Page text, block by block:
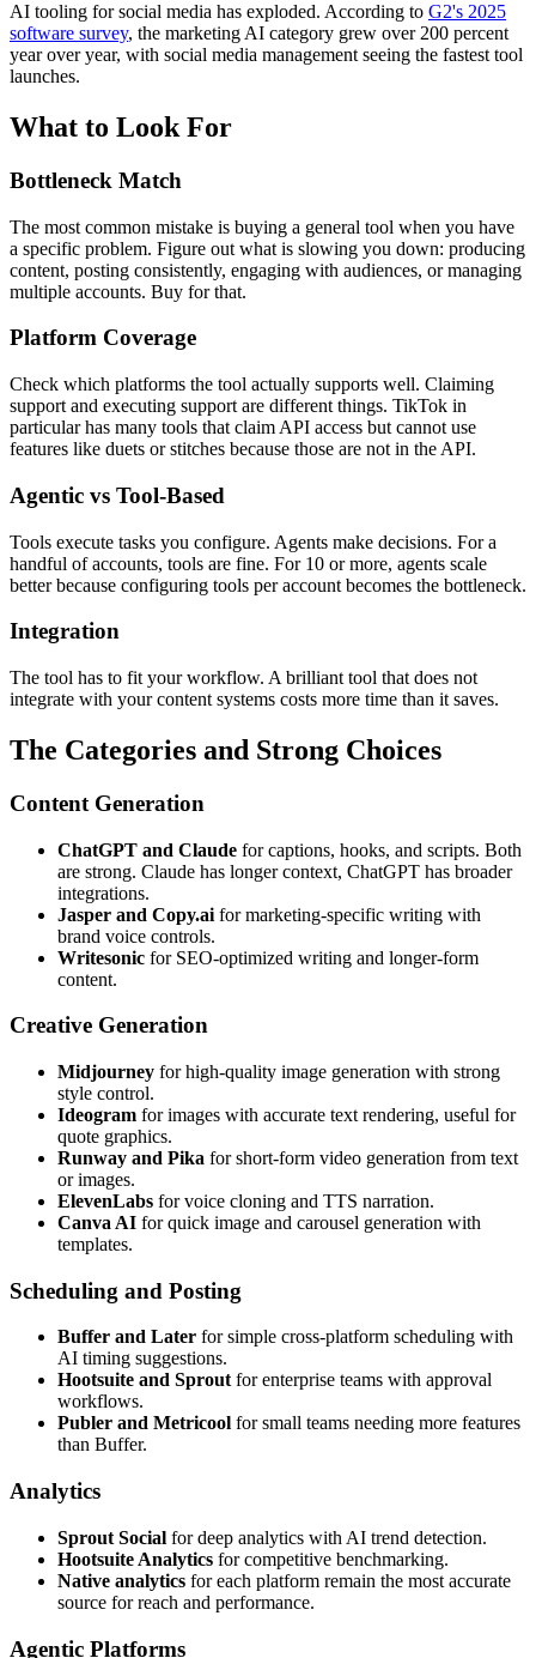
AI tooling for social media has exploded. According to G2's 2025
software survey, the marketing AI category grew over 200 percent
year over year, with social media management seeing the fastest tool
launches.
What to Look For
Bottleneck Match
The most common mistake is buying a general tool when you have
a specific problem. Figure out what is slowing you down: producing
content, posting consistently, engaging with audiences, or managing
multiple accounts. Buy for that.
Platform Coverage
Check which platforms the tool actually supports well. Claiming
support and executing support are different things. TikTok in
particular has many tools that claim API access but cannot use
features like duets or stitches because those are not in the API.
Agentic vs Tool-Based
Tools execute tasks you configure. Agents make decisions. For a
handful of accounts, tools are fine. For 10 or more, agents scale
better because configuring tools per account becomes the bottleneck.
Integration
The tool has to fit your workflow. A brilliant tool that does not
integrate with your content systems costs more time than it saves.
The Categories and Strong Choices
Content Generation
ChatGPT and Claude for captions, hooks, and scripts. Both
are strong. Claude has longer context, ChatGPT has broader
integrations.
Jasper and Copy.ai for marketing-specific writing with
brand voice controls.
Writesonic for SEO-optimized writing and longer-form
content.
Creative Generation
Midjourney for high-quality image generation with strong
style control.
Ideogram for images with accurate text rendering, useful for
quote graphics.
Runway and Pika for short-form video generation from text
or images.
ElevenLabs for voice cloning and TTS narration.
Canva AI for quick image and carousel generation with
templates.
Scheduling and Posting
Buffer and Later for simple cross-platform scheduling with
AI timing suggestions.
Hootsuite and Sproutfor enterprise teams with approval
workflows.
Publer and Metricool for small teams needing more features
than Buffer.
Analytics
Sprout Social for deep analytics with AI trend detection.
Hootsuite Analytics for competitive benchmarking.
Native analytics for each platform remain the most accurate
source for reach and performance.
Agentic Platforms